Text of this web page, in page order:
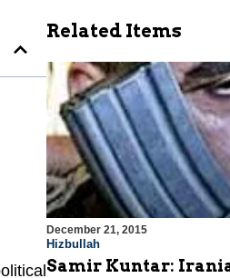
Related Items
December 21, 2015
Hizbullah
Samir Kuntar: